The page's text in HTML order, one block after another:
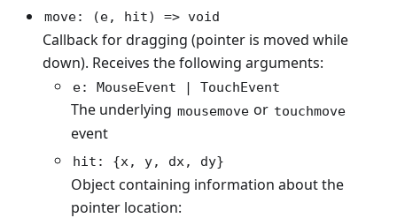
move: (e, hit) => void
Callback for dragging (pointer is moved while
down). Receives the following arguments:
e: MouseEvent | TouchEvent
The underlying mousemove or touchmove
event
hit: {x, y, dx, dy}
Object containing information about the
pointer location: